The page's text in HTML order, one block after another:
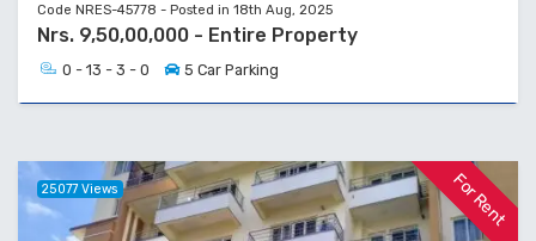
Code NRES-45778 - Posted in 18th Aug, 2025
Nrs. 9,50,00,000 - Entire Property
0 - 13 - 3 - 0 5 Car Parking
For Rent
25077 Views